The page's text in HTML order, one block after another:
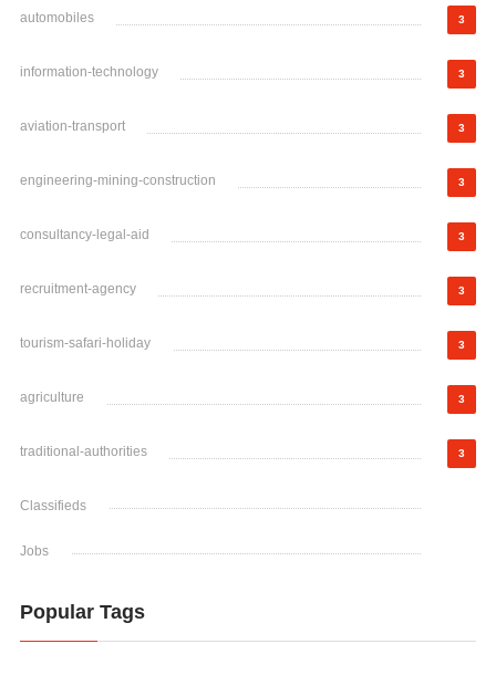
automobiles 3
information-technology 3
aviation-transport 3
engineering-mining-construction 3
consultancy-legal-aid 3
recruitment-agency 3
tourism-safari-holiday 3
agriculture 3
traditional-authorities 3
Classifieds
Jobs
Popular Tags